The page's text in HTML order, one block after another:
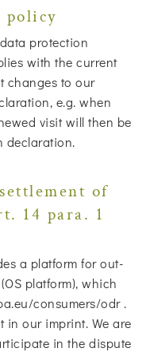
policy
protection
with the current
changes to our
e.g. when
visit will then be
declaration.
of
14 para. 1
a platform for out-
platform), which
consumers/odr .
in our imprint. We are
in the dispute